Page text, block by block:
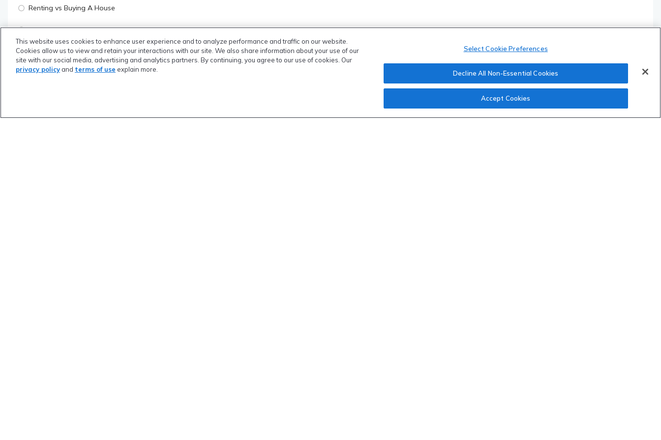
Renting vs Buying A House
Using Mortgage Points To Save A Ton Of Money
What Is Your Credit Score & How To Increase It
Quiz
This website uses cookies to enhance user experience and to analyze performance and traffic on our website.
Cookies allow us to view and retain your interactions with our site. We also share information about your use of our
site with our social media, advertising and analytics partners. By continuing, you agree to our use of cookies. Our
privacy policy and terms of use explain more.
Select Cookie Preferences
Decline All Non-Essential Cookies
Accept Cookies